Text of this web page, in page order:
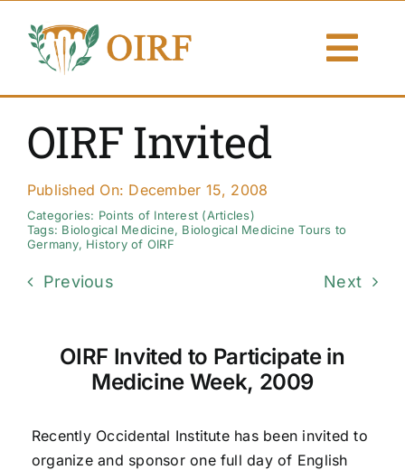
content
Publications
Resources
Search By
OIRF Invited
Published On: December 15, 2008
Categories: Points of Interest (Articles)
Tags: Biological Medicine, Biological Medicine Tours to
Germany, History of OIRF
Previous Next
OIRF Invited to Participate in
Medicine Week, 2009
Recently Occidental Institute has been invited to
organize and sponsor one full day of English